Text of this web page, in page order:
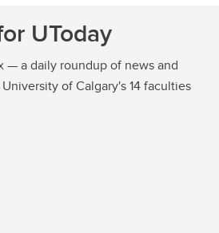
UToday
— a daily roundup of news and
of Calgary's 14 faculties